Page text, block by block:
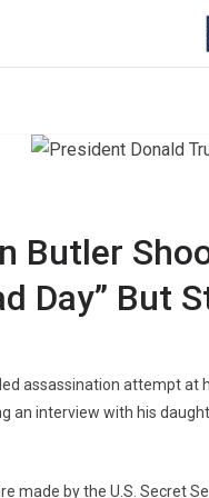
Butler
Day” But
assassination attempt at
an interview with his
made by the U.S. Secret